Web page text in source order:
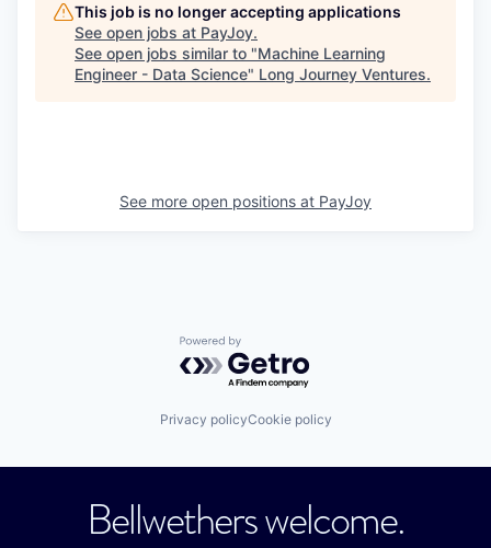
This job is no longer accepting applications
See open jobs at PayJoy.
See open jobs similar to "Machine Learning
Engineer - Data Science" Long Journey Ventures.
See more open positions at PayJoy
Powered by Getro.com
Privacy policyCookie policy
Bellwethers welcome.